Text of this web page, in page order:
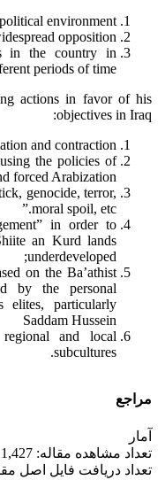
environment;
opposition;
in the country in
periods of time.
actions in favor of his
objectives in Iraq:
and contraction”;
the policies of
forced Arabization”
genocide, terror,
moral spoil, etc.”
in order to
an Kurd lands
underdeveloped;
on the Ba’athist
by the personal
elites, particularly
Saddam Hussein
and local
subcultures.
مراجع
آمار
تعداد مشاهده مقاله: 1,427
تعداد دریافت فایل اصل